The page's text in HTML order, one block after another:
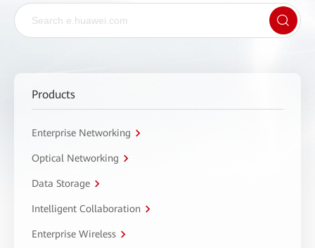
Products
Enterprise Networking
Optical Networking
Data Storage
Intelligent Collaboration
Enterprise Wireless